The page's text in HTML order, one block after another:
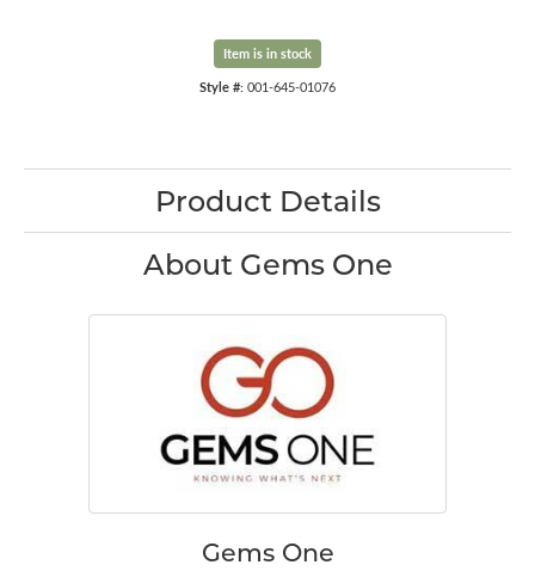
Item is in stock
Style #: 001-645-01076
Product Details
About Gems One
Gems One